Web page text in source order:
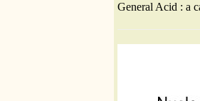
General Acid : a